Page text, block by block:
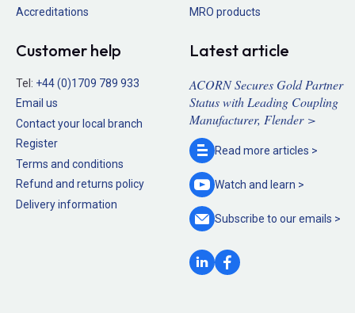
Accreditations
MRO products
Customer help
Tel: +44 (0)1709 789 933
Email us
Contact your local branch
Register
Terms and conditions
Refund and returns policy
Delivery information
Latest article
ACORN Secures Gold Partner
Status with Leading Coupling
Manufacturer, Flender >
Read more articles >
Watch and learn >
Subscribe to ouremails >